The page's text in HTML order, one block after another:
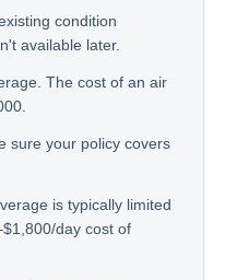
condition
available later.
The cost of an air
sure your policy covers
is typically limited
day cost of